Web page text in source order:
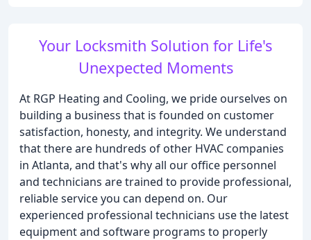
Your Locksmith Solution for Life's
Unexpected Moments
At RGP Heating and Cooling, we pride ourselves on
building a business that is founded on customer
satisfaction, honesty, and integrity. We understand
that there are hundreds of other HVAC companies
in Atlanta, and that's why all our office personnel
and technicians are trained to provide professional,
reliable service you can depend on. Our
experienced professional technicians use the latest
equipment and software programs to properly